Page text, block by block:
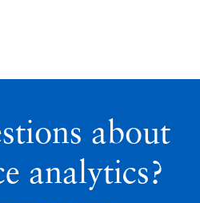
about
analytics?